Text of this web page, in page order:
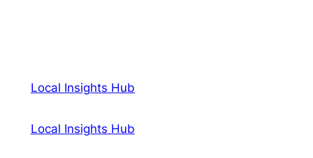
Local Insights Hub
Local Insights Hub